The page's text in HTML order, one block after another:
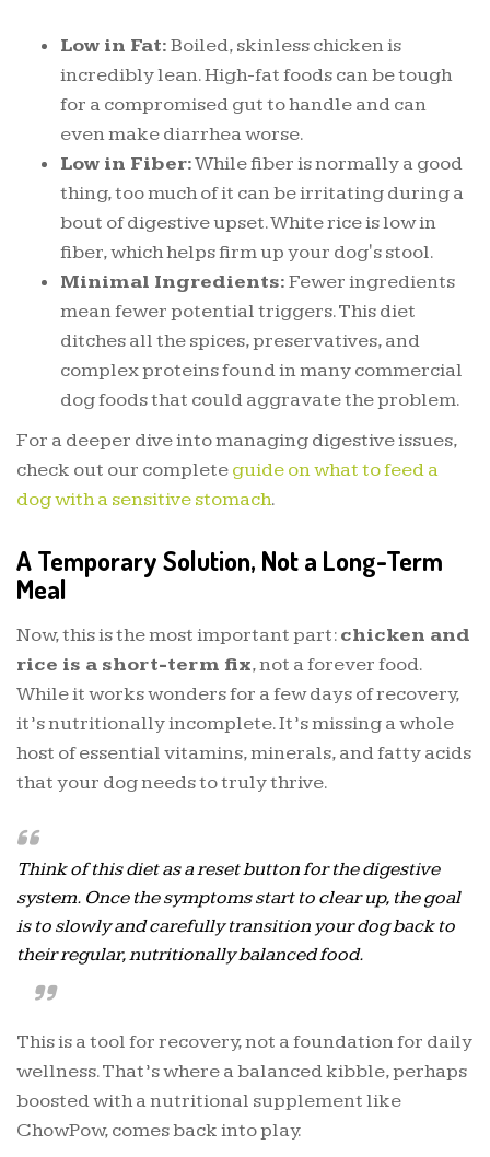
Low in Fat:Boiled, skinless chicken is
incredibly lean. High-fat foods can be tough
for a compromised gut to handle and can
even make diarrhea worse.
Low in Fiber:While fiber is normally a good
thing, too much of it can be irritating during a
bout of digestive upset. White rice is low in
fiber, which helps firm up your dog's stool.
Minimal Ingredients:Fewer ingredients
mean fewer potential triggers. This diet
ditches all the spices, preservatives, and
complex proteins found in many commercial
dog foods that could aggravate the problem.
For a deeper dive into managing digestive issues,
check out our completeguide on what to feed a
dog with a sensitive stomach.
A Temporary Solution, Not a Long-Term
Meal
Now, this is the most important part:chicken and
rice is a short-term fix, not a forever food.
While it works wonders for a few days of recovery,
it’s nutritionally incomplete. It’s missing a whole
host of essential vitamins, minerals, and fatty acids
that your dog needs to truly thrive.
Think of this diet as a reset button for the digestive
system. Once the symptoms start to clear up, the goal
is to slowly and carefully transition your dog back to
their regular, nutritionally balanced food.
This is a tool for recovery, not a foundation for daily
wellness. That’s where a balanced kibble, perhaps
boosted with a nutritional supplement like
ChowPow, comes back into play.